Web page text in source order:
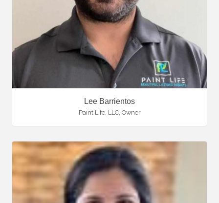
Lee Barrientos
Paint Life, LLC, Owner